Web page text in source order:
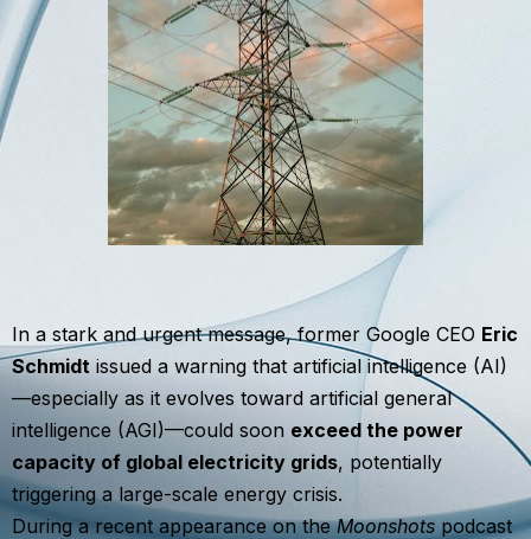
In a stark and urgent message, former Google CEO Eric
Schmidt issued a warning that artificial intelligence (AI)
—especially as it evolves toward artificial general
intelligence (AGI)—could soon exceed the power
capacity of global electricity grids, potentially
triggering a large-scale energy crisis.
During a recent appearance on theMoonshotspodcast